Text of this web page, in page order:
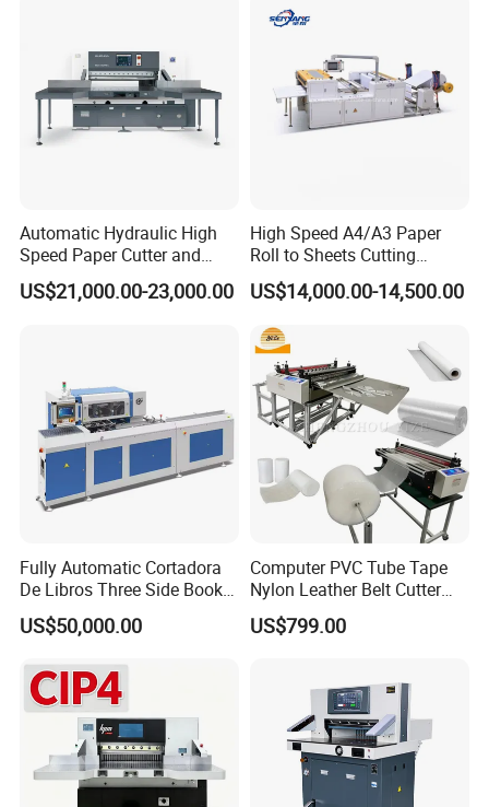
Automatic Hydraulic High
Speed Paper Cutter and
Paper Cutting Machine
(SQZ-115CTN KDL)
US$21,000.00-23,000.00
High Speed A4/A3 Paper
Roll to Sheets Cutting
Machine (One Roll Feeding)
US$14,000.00-14,500.00
Fully Automatic Cortadora
De Libros Three Side Book
Edge Cutting Trimming
Machine 3 Knife Book
US$50,000.00
Computer PVC Tube Tape
Nylon Leather Belt Cutter
Machine Plastic Pet Film
Roll to Sheet Cutting
US$799.00